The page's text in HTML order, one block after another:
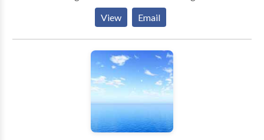
Alternative Communication • Autism • Central
Auditory Processing Issues • Language acquisition
disorders • Learning disabilities • Neurogenic
Communication Disorders • Phonology Disorders •
SLP developmental disabilities • Speech Therapy
Take the next step and contact Elizabeth DelGuercio
View Email